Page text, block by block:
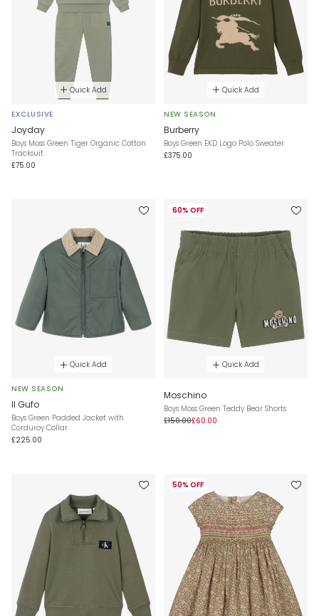
Quick Add
EXCLUSIVE
Joyday
Boys Moss Green Tiger Organic Cotton
Tracksuit
£75.00
Quick Add
NEW SEASON
Burberry
Boys Green EKD Logo Polo Sweater
£375.00
Quick Add
NEW SEASON
Il Gufo
Boys Green Padded Jacket with
Corduroy Collar
£225.00
60% OFF
Quick Add
Moschino
Boys Moss Green Teddy Bear Shorts
£150.00£60.00
50% OFF